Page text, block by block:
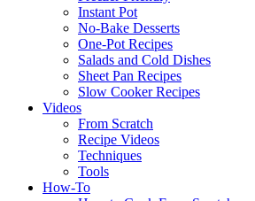
Instant Pot
No-Bake Desserts
One-Pot Recipes
Salads and Cold Dishes
Sheet Pan Recipes
Slow Cooker Recipes
Videos
From Scratch
Recipe Videos
Techniques
Tools
How-To